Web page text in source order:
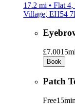
17.2 mi • Flat
Village, EH54
£7.00
Book
Patch
Free15min